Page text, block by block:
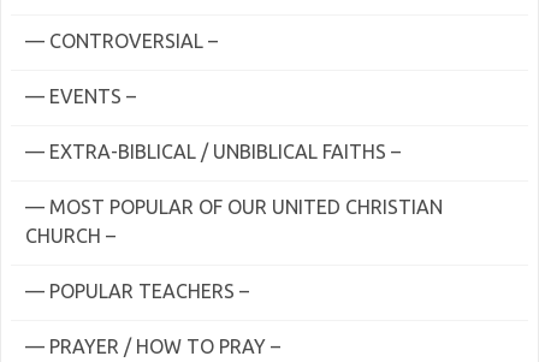
— CONTROVERSIAL –
— EVENTS –
— EXTRA-BIBLICAL / UNBIBLICAL FAITHS –
— MOST POPULAR OF OUR UNITED CHRISTIAN
CHURCH –
— POPULAR TEACHERS –
— PRAYER / HOW TO PRAY –